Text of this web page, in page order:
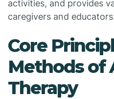
activities, and provides
caregivers and
Core
Methods of
Therapy